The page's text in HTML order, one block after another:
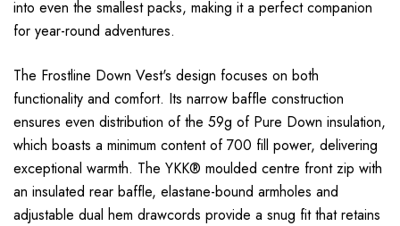
into even the smallest packs, making it a perfect companion
for year-round adventures.
The Frostline Down Vest's design focuses on both
functionality and comfort. Its narrow baffle construction
ensures even distribution of the 59g of Pure Down insulation,
which boasts a minimum content of 700 fill power, delivering
exceptional warmth. The YKK® moulded centre front zip with
an insulated rear baffle, elastane-bound armholes and
adjustable dual hem drawcords provide a snug fit that retains